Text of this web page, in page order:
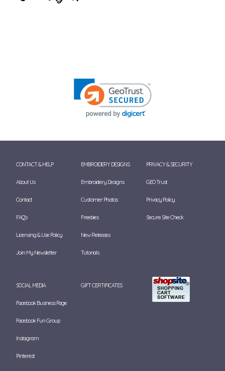
CONTACT & HELP
About Us
Contact
FAQ's
Licensing & Use Policy
Join My Newsletter
EMBROIDERY DESIGNS
Embroidery Designs
Customer Photos
Freebies
New Releases
Tutorials
PRIVACY & SECURITY
GEO Trust
Privacy Policy
Secure Site Check
SOCIAL MEDIA
Facebook Business Page
Facebook Fun Group
Instagram
Pinterest
GIFT CERTIFICATES